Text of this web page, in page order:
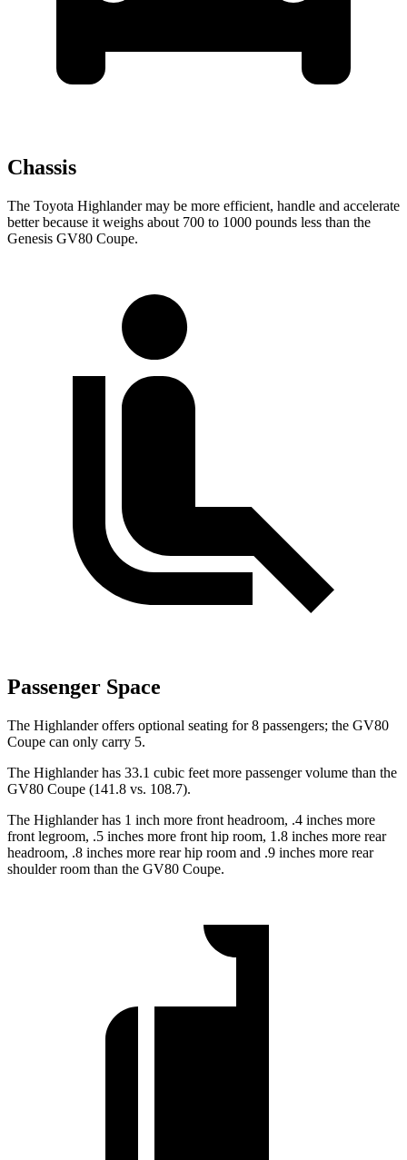
Chassis
The Toyota Highlandermay be more efficient, handle and accelerate
better because it weighs about 700 to 1000 pounds less than the
Genesis GV80 Coupe.
Passenger Space
The Highlander offers optional seating for 8 passengers; the GV80
Coupe can only carry 5.
The Highlander has 33.1 cubic feet more passenger volume than the
GV80 Coupe (141.8 vs. 108.7).
The Highlander has 1 inch more front headroom, .4 inches more
front legroom, .5 inches more front hip room, 1.8 inches more rear
headroom, .8 inches more rear hip room and .9 inches more rear
shoulder room than the GV80 Coupe.